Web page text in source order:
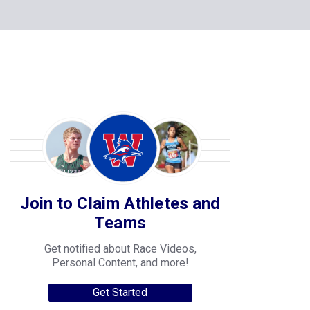
Join to Claim Athletes and
Teams
Get notified about Race Videos,
Personal Content, and more!
Get Started